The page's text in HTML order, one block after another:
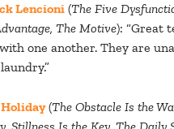
Lencioni (The Five
The Motive): “Great
one another. They are
Holiday(The Obstacle Is the